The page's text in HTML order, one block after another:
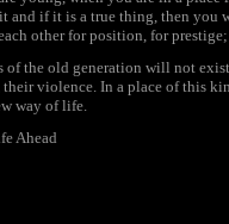
and if it is a true thing, then
other for position, for
the old generation will not
violence. In a place of this
way of life.
Ahead